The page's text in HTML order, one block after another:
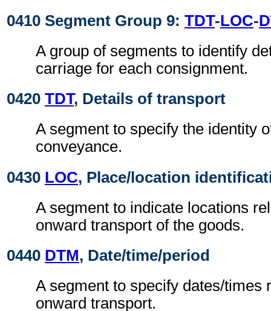
0410 Segment Group 9: TDT-LOC-
A group of segments to identify
carriage for each consignment.
0420 TDT, Details of transport
A segment to specify the identity
conveyance.
0430 LOC, Place/location
A segment to indicate locations
onward transport of the goods.
0440 DTM, Date/time/period
A segment to specify dates/times
onward transport.